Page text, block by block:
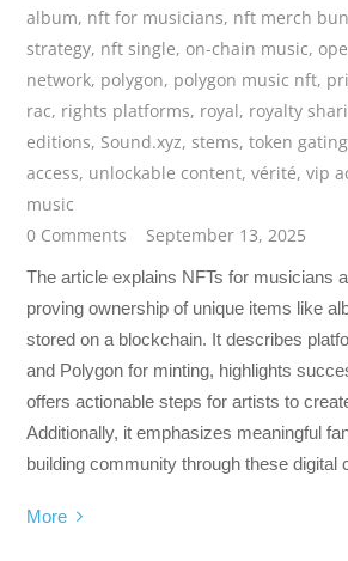
album, nft for musicians, nft merch
strategy, nft single, on-chain music,
network, polygon, polygon music nft,
rac, rights platforms, royal, royalty
editions, Sound.xyz,stems,token gating
access, unlockable content,vérité,vip
music
0 Comments
September 13, 2025
The article explains NFTs for musicians
proving ownership of unique items like
stored on a blockchain. It describes
and Polygon for minting, highlights
offers actionable steps for artists to
Additionally, it emphasizes meaningful
building community through these digital
More